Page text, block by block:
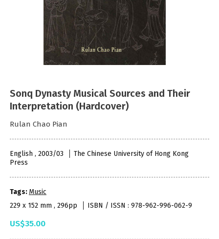
Sonq Dynasty Musical Sources and Their
Interpretation (Hardcover)
Rulan Chao Pian
English , 2003/03
The Chinese University of Hong Kong
Press
Tags: Music
229 x 152 mm , 296pp
ISBN / ISSN : 978-962-996-062-9
US$35.00